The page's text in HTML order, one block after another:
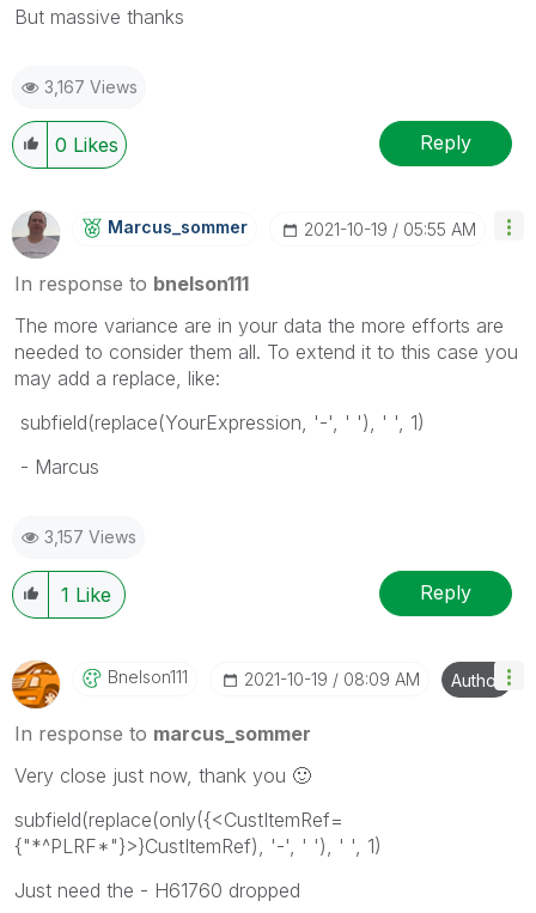
But massive thanks
3,167 Views
0 Likes Reply
Marcus_sommer ‎2021-10-19 05:55 AM
In response to bnelson111
The more variance are in your data the more efforts are
needed to consider them all. To extend it to this case you
may add a replace, like:
subfield(replace(YourExpression, '-', ' '), ' ', 1)
- Marcus
3,157 Views
1 Like Reply
Bnelson111 ‎2021-10-19 08:09 AM Author
In response to marcus_sommer
Very close just now, thank you 🙂
subfield(replace(only({<CustItemRef=
{"*^PLRF*"}>}CustItemRef), '-', ' '), ' ', 1)
Just need the - H61760 dropped